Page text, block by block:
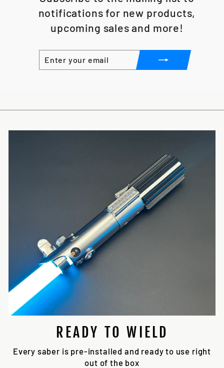
notifications for new products,
upcoming sales and more!
ENTER
YOUR
EMAIL
SUBSCRIBE
READY TO WIELD
Every saber is pre-installed and ready to use right
out of the box